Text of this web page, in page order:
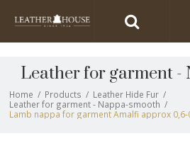
Leather for garment -
Home / Products / Leather Hide Fur /
Leather for garment - Nappa-smooth /
Lamb nappa for garment Amalfi approx 0,6-